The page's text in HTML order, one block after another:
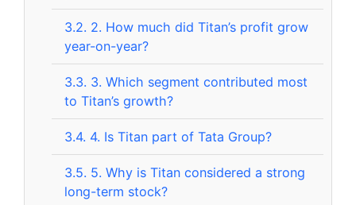
3.2. 2. How much did Titan’s profit grow
year-on-year?
3.3. 3. Which segment contributed most
to Titan’s growth?
3.4. 4. Is Titan part of Tata Group?
3.5. 5. Why is Titan considered a strong
long-term stock?